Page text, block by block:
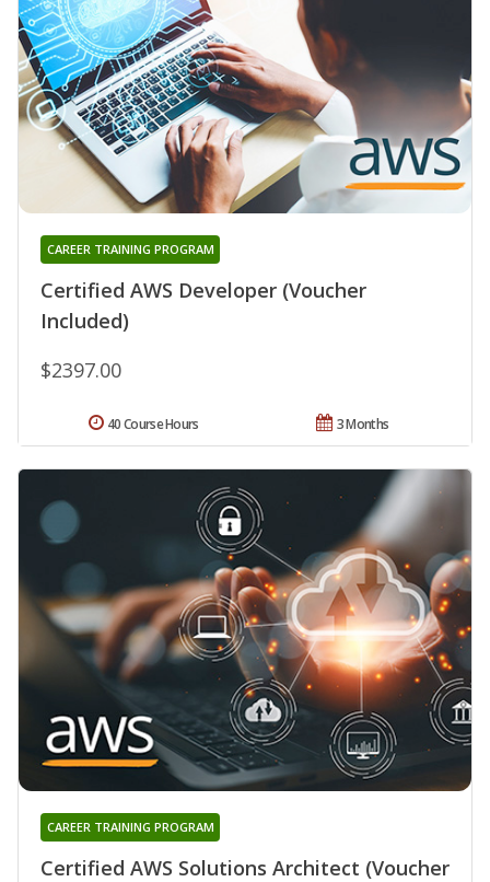
Certified AWS Developer (Voucher
Included)
CAREER TRAINING PROGRAM
$2397.00
3 Months
40 Course Hours
Certified AWS Solutions Architect (Voucher
CAREER TRAINING PROGRAM